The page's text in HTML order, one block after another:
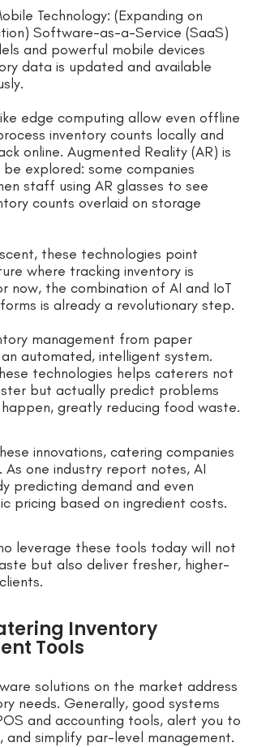
Technology: (Expanding on
Software-as-a-Service (SaaS)
and powerful mobile devices
data is updated and available
edge computing allow even offline
inventory counts locally and
online. Augmented Reality (AR) is
explored: some companies
staff using AR glasses to see
counts overlaid on storage
these technologies point
where tracking inventory is
now, the combination of AI and IoT
is already a revolutionary step.
management from paper
automated, intelligent system.
technologies helps caterers not
but actually predict problems
greatly reducing food waste.
innovations, catering companies
As one industry report notes, AI
predicting demand and even
pricing based on ingredient costs.
leverage these tools today will not
but also deliver fresher, higher-
Inventory
Tools
solutions on the market address
needs. Generally, good systems
and accounting tools, alert you to
and simplify par-level management.